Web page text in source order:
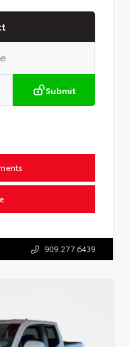
Submit
909.277.6439